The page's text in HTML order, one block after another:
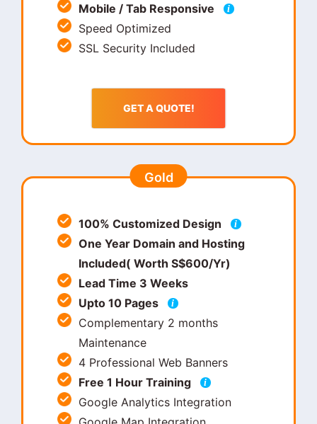
Mobile / Tab Responsive
i
Speed Optimized
SSL Security Included
GET A QUOTE!
Gold
100% Customized Design i
One Year Domain and Hosting
Included( Worth S$600/Yr)
Lead Time 3 Weeks
Upto 10 Pages
i
Complementary 2 months
Maintenance
4 Professional Web Banners
Free 1 Hour Training
i
Google Analytics Integration